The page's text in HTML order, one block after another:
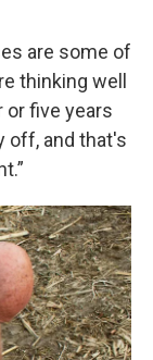
are some of
thinking well
or five years
off, and that's